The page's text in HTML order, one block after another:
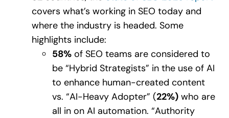
covers what’s working in SEO today and
where the industry is headed. Some
highlights include:
58%of SEO teams are considered to
be “Hybrid Strategists” in the use of AI
to enhance human-created content
vs. “AI-Heavy Adopter” (22%)who are
all in on AI automation. “Authority